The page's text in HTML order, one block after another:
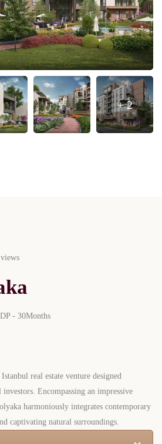
+ 2
- 30Months
real estate venture designed
Encompassing an impressive
harmoniously integrates contemporary
captivating natural surroundings.